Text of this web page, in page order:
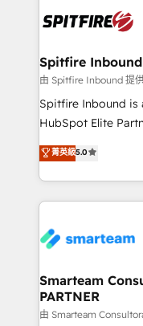
exactly where
and overall
traditional methods. If you’re a frustrated
manager or
with generic
just like yours
throughout each
enable sales
training to smash
Spitfire Inbound
由 Spitfire Inbound 提
Spitfire Inbound is
HubSpot Elite
design predictable,
strategies. With
we take a
marketing &
confidence. We deliver end to end strategy and
and technology
support
making. Working with clients locally and globally, our
菁英級5.0
Smarteam
PARTNER
由 Smarteam